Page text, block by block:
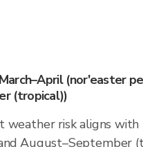
(nor'easter
(tropical))
weather risk aligns with
August–September